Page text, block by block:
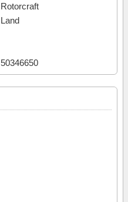
Rotorcraft
Land
50346650